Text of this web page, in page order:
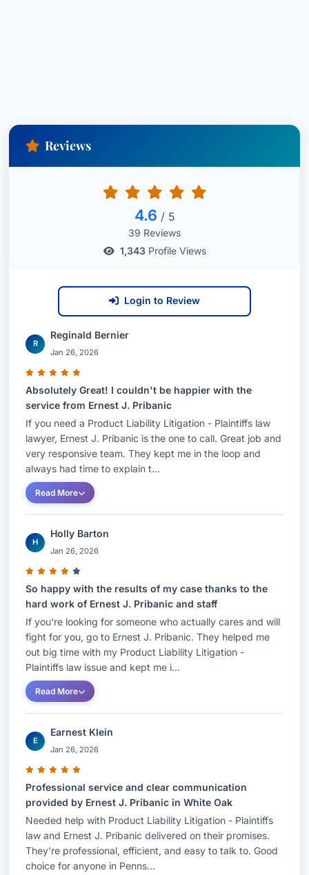
Reviews
4.6 / 5
39 Reviews
1,343Profile Views
Login to Review
R
Reginald Bernier
Jan 26, 2026
Absolutely Great! I couldn't be happier with the
service from Ernest J. Pribanic
If you need a Product Liability Litigation - Plaintiffs law
lawyer, Ernest J. Pribanic is the one to call. Great job and
very responsive team. They kept me in the loop and
always had time to explain t...
Read More
H
Holly Barton
Jan 26, 2026
So happy with the results of my case thanks to the
hard work of Ernest J. Pribanic and staff
If you're looking for someone who actually cares and will
fight for you, go to Ernest J. Pribanic. They helped me
out big time with my Product Liability Litigation -
Plaintiffs law issue and kept me i...
Read More
E
Earnest Klein
Jan 26, 2026
Professional service and clear communication
provided by Ernest J. Pribanic in White Oak
Needed help with Product Liability Litigation - Plaintiffs
law and Ernest J. Pribanic delivered on their promises.
They're professional, efficient, and easy to talk to. Good
choice for anyone in Penns...